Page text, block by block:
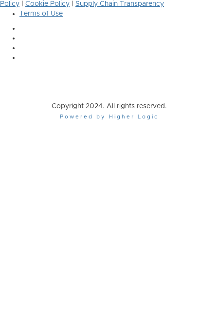
Policy
Cookie Policy
Supply Chain Transparency
Terms of Use
Copyright 2024. All rights reserved.
Powered by Higher Logic